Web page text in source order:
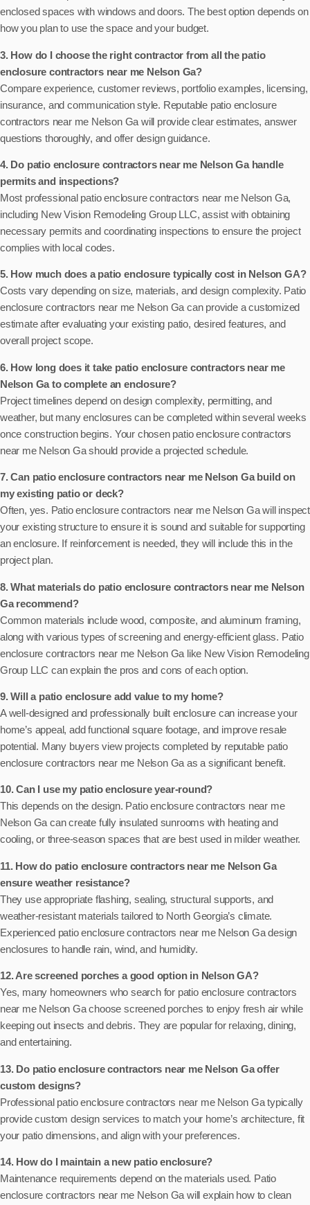
enclosed spaces with windows and doors. The best option depends on
how you plan to use the space and your budget.
3. How do I choose the right contractor from all the patio
enclosure contractors near me Nelson Ga?
Compare experience, customer reviews, portfolio examples, licensing,
insurance, and communication style. Reputable patio enclosure
contractors near me Nelson Ga will provide clear estimates, answer
questions thoroughly, and offer design guidance.
4. Do patio enclosure contractors near me Nelson Ga handle
permits and inspections?
Most professional patio enclosure contractors near me Nelson Ga,
including New Vision Remodeling Group LLC, assist with obtaining
necessary permits and coordinating inspections to ensure the project
complies with local codes.
5. How much does a patio enclosure typically cost in Nelson GA?
Costs vary depending on size, materials, and design complexity. Patio
enclosure contractors near me Nelson Ga can provide a customized
estimate after evaluating your existing patio, desired features, and
overall project scope.
6. How long does it take patio enclosure contractors near me
Nelson Ga to complete an enclosure?
Project timelines depend on design complexity, permitting, and
weather, but many enclosures can be completed within several weeks
once construction begins. Your chosen patio enclosure contractors
near me Nelson Ga should provide a projected schedule.
7. Can patio enclosure contractors near me Nelson Ga build on
my existing patio or deck?
Often, yes. Patio enclosure contractors near me Nelson Ga will inspect
your existing structure to ensure it is sound and suitable for supporting
an enclosure. If reinforcement is needed, they will include this in the
project plan.
8. What materials do patio enclosure contractors near me Nelson
Ga recommend?
Common materials include wood, composite, and aluminum framing,
along with various types of screening and energy-efficient glass. Patio
enclosure contractors near me Nelson Ga like New Vision Remodeling
Group LLC can explain the pros and cons of each option.
9. Will a patio enclosure add value to my home?
A well-designed and professionally built enclosure can increase your
home’s appeal, add functional square footage, and improve resale
potential. Many buyers view projects completed by reputable patio
enclosure contractors near me Nelson Ga as a significant benefit.
10. Can I use my patio enclosure year-round?
This depends on the design. Patio enclosure contractors near me
Nelson Ga can create fully insulated sunrooms with heating and
cooling, or three-season spaces that are best used in milder weather.
11. How do patio enclosure contractors near me Nelson Ga
ensure weather resistance?
They use appropriate flashing, sealing, structural supports, and
weather-resistant materials tailored to North Georgia’s climate.
Experienced patio enclosure contractors near me Nelson Ga design
enclosures to handle rain, wind, and humidity.
12. Are screened porches a good option in Nelson GA?
Yes, many homeowners who search for patio enclosure contractors
near me Nelson Ga choose screened porches to enjoy fresh air while
keeping out insects and debris. They are popular for relaxing, dining,
and entertaining.
13. Do patio enclosure contractors near me Nelson Ga offer
custom designs?
Professional patio enclosure contractors near me Nelson Ga typically
provide custom design services to match your home’s architecture, fit
your patio dimensions, and align with your preferences.
14. How do I maintain a new patio enclosure?
Maintenance requirements depend on the materials used. Patio
enclosure contractors near me Nelson Ga will explain how to clean